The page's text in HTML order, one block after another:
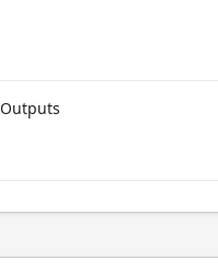
Outputs